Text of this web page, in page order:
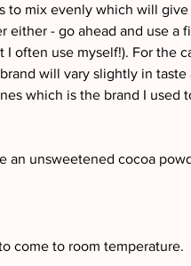
mix evenly which will give
- go ahead and use a
often use myself!). For the
will vary slightly in taste
which is the brand I used
an unsweetened cocoa
come to room temperature.